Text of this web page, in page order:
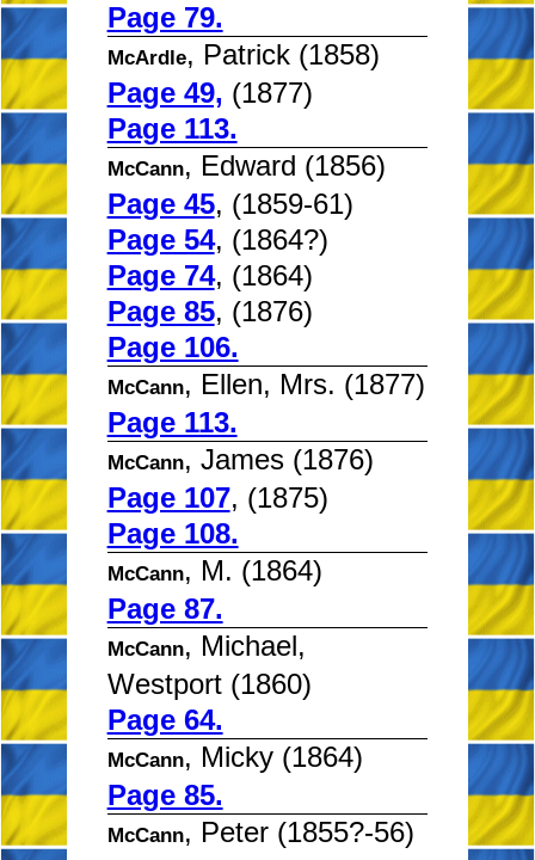
Page 79.
McArdle, Patrick (1858)
Page 49, (1877)
Page 113.
McCann, Edward (1856)
Page 45, (1859-61)
Page 54, (1864?)
Page 74, (1864)
Page 85, (1876)
Page 106.
McCann, Ellen, Mrs. (1877)
Page 113.
McCann, James (1876)
Page 107, (1875)
Page 108.
McCann, M. (1864)
Page 87.
McCann, Michael,
Westport (1860)
Page 64.
McCann, Micky (1864)
Page 85.
McCann, Peter (1855?-56)